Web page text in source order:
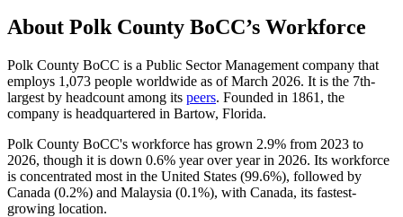
About Polk County BoCC’s Workforce
Polk County BoCC is a Public Sector Management company that
employs 1,073 people worldwide as of March 2026. It is the 7th-
largest by headcount among its peers. Founded in 1861 , the
company is headquartered in Bartow, Florida.
Polk County BoCC's workforce has grown 2.9% from 2023 to
2026, though it is down 0.6% year over year in 2026. Its workforce
is concentrated most in the United States (99.6%), followed by
Canada (0.2%) and Malaysia (0.1%), with Canada, its fastest-
growing location.